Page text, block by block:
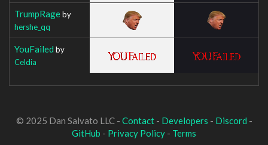
TrumpRageby
hershe_qq
YouFailed by
Celdia
© 2025 Dan Salvato LLC - Contact- Developers - Discord -
GitHub - Privacy Policy - Terms